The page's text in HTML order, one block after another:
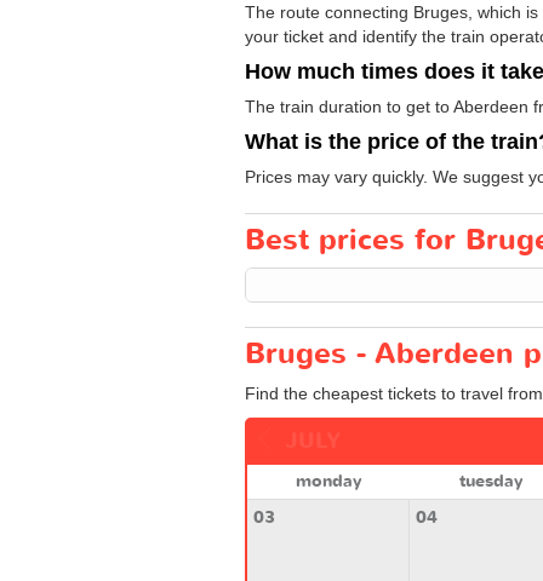
The route connecting Bruges, which
your ticket and identify the train
How much times does it
The train duration to get to Aberdeen
What is the price of the
Prices may vary quickly. We suggest
Best prices for
Bruges - Aberdeen
Find the cheapest tickets to travel
monday
tuesday
03
04